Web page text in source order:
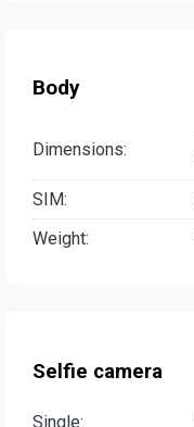
Body
Dimensions:
SIM:
Weight:
Selfie camera
Single: